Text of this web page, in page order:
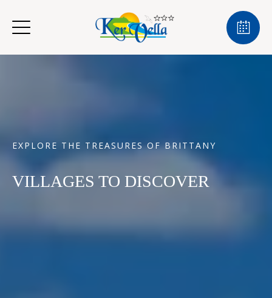
EXPLORE THE TREASURES OF BRITTANY
VILLAGES TO DISCOVER